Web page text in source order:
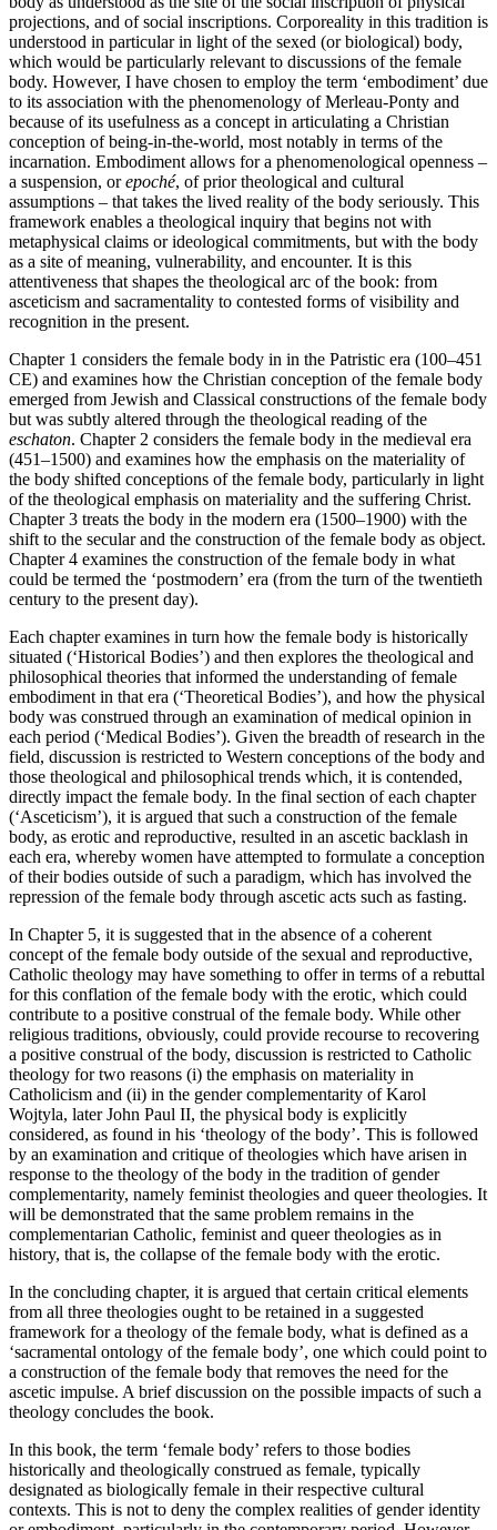
projections, and of social inscriptions. Corporeality in this tradition is
understood in particular in light of the sexed (or biological) body,
which would be particularly relevant to discussions of the female
body. However, I have chosen to employ the term ‘embodiment’ due
to its association with the phenomenology of Merleau-Ponty and
because of its usefulness as a concept in articulating a Christian
conception of being-in-the-world, most notably in terms of the
incarnation. Embodiment allows for a phenomenological openness –
a suspension, orepoché, of prior theological and cultural
assumptions – that takes the lived reality of the body seriously. This
framework enables a theological inquiry that begins not with
metaphysical claims or ideological commitments, but with the body
as a site of meaning, vulnerability, and encounter. It is this
attentiveness that shapes the theological arc of the book: from
asceticism and sacramentality to contested forms of visibility and
recognition in the present.
Chapter 1 considers the female body in in the Patristic era (100–451
CE) and examines how the Christian conception of the female body
emerged from Jewish and Classical constructions of the female body
but was subtly altered through the theological reading of the
eschaton. Chapter 2 considers the female body in the medieval era
(451–1500) and examines how the emphasis on the materiality of
the body shifted conceptions of the female body, particularly in light
of the theological emphasis on materiality and the suffering Christ.
Chapter 3 treats the body in the modern era (1500–1900) with the
shift to the secular and the construction of the female body as object.
Chapter 4 examines the construction of the female body in what
could be termed the ‘postmodern’ era (from the turn of the twentieth
century to the present day).
Each chapter examines in turn how the female body is historically
situated (‘Historical Bodies’) and then explores the theological and
philosophical theories that informed the understanding of female
embodiment in that era (‘Theoretical Bodies’), and how the physical
body was construed through an examination of medical opinion in
each period (‘Medical Bodies’). Given the breadth of research in the
field, discussion is restricted to Western conceptions of the body and
those theological and philosophical trends which, it is contended,
directly impact the female body. In the final section of each chapter
(‘Asceticism’), it is argued that such a construction of the female
body, as erotic and reproductive, resulted in an ascetic backlash in
each era, whereby women have attempted to formulate a conception
of their bodies outside of such a paradigm, which has involved the
repression of the female body through ascetic acts such as fasting.
In Chapter 5, it is suggested that in the absence of a coherent
concept of the female body outside of the sexual and reproductive,
Catholic theology may have something to offer in terms of a rebuttal
for this conflation of the female body with the erotic, which could
contribute to a positive construal of the female body. While other
religious traditions, obviously, could provide recourse to recovering
a positive construal of the body, discussion is restricted to Catholic
theology for two reasons (i) the emphasis on materiality in
Catholicism and (ii) in the gender complementarity of Karol
Wojtyla, later John Paul II, the physical body is explicitly
considered, as found in his ‘theology of the body’. This is followed
by an examination and critique of theologies which have arisen in
response to the theology of the body in the tradition of gender
complementarity, namely feminist theologies and queer theologies. It
will be demonstrated that the same problem remains in the
complementarian Catholic, feminist and queer theologies as in
history, that is, the collapse of the female body with the erotic.
In the concluding chapter, it is argued that certain critical elements
from all three theologies ought to be retained in a suggested
framework for a theology of the female body, what is defined as a
‘sacramental ontology of the female body’, one which could point to
a construction of the female body that removes the need for the
ascetic impulse. A brief discussion on the possible impacts of such a
theology concludes the book.
In this book, the term ‘female body’ refers to those bodies
historically and theologically construed as female, typically
designated as biologically female in their respective cultural
contexts. This is not to deny the complex realities of gender identity